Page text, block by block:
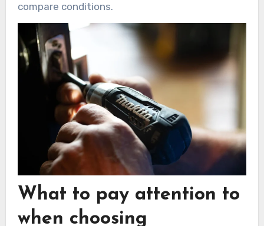
compare conditions.
What to pay attention to
when choosing